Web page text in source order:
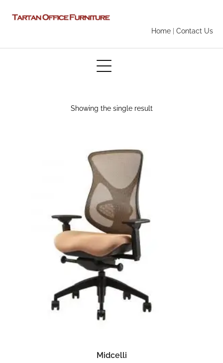
Home Contact Us
Showing the single result
READ MORE
Midcelli